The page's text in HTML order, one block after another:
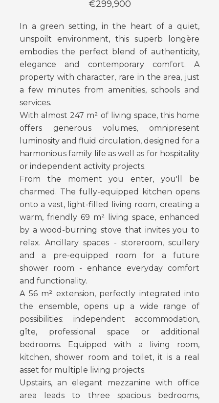
€299,900
In a green setting, in the heart of a quiet,
unspoilt environment, this superb longère
embodies the perfect blend of authenticity,
elegance and contemporary comfort. A
property with character, rare in the area, just
a few minutes from amenities, schools and
services.
With almost 247 m² of living space, this home
offers generous volumes, omnipresent
luminosity and fluid circulation, designed for a
harmonious family life as well as for hospitality
or independent activity projects.
From the moment you enter, you'll be
charmed. The fully-equipped kitchen opens
onto a vast, light-filled living room, creating a
warm, friendly 69 m² living space, enhanced
by a wood-burning stove that invites you to
relax. Ancillary spaces - storeroom, scullery
and a pre-equipped room for a future
shower room - enhance everyday comfort
and functionality.
A 56 m² extension, perfectly integrated into
the ensemble, opens up a wide range of
possibilities: independent accommodation,
gîte, professional space or additional
bedrooms. Equipped with a living room,
kitchen, shower room and toilet, it is a real
asset for multiple living projects.
Upstairs, an elegant mezzanine with office
area leads to three spacious bedrooms,